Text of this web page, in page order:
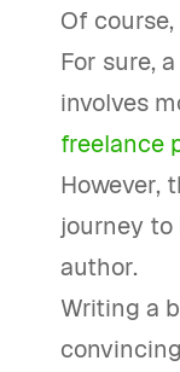
Of
For sure, a
involves
freelance
However,
journey
author.
Writing a
convincing